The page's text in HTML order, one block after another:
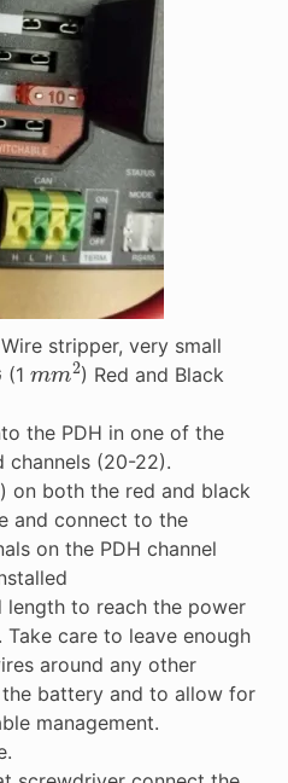
stripper, very small
(1 mm2) Red and Black
the PDH in one of the
channels (20-22).
on both the red and black
and connect to the
on the PDH channel
length to reach the power
Take care to leave enough
around any other
battery and to allow for
management.